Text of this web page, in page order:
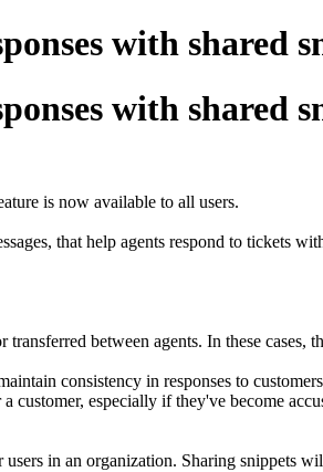
with shared
with shared
is now available to all users.
that help agents respond to tickets
between agents. In these cases,
consistency in responses to
customer, especially if they've become
users in an organization. Sharing snippets